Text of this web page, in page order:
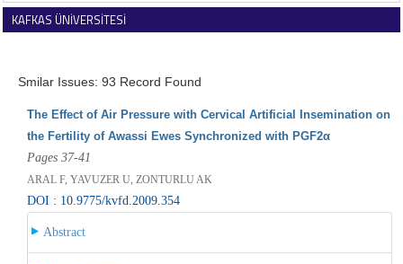
KAFKAS ÜNİVERSİTESİ
Smilar Issues: 93 Record Found
The Effect of Air Pressure with Cervical Artificial Insemination on
the Fertility of Awassi Ewes Synchronized with PGF2α
Pages 37-41
ARAL F, YAVUZER U, ZONTURLU AK
DOI : 10.9775/kvfd.2009.354
Abstract